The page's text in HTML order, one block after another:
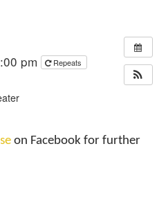
pm Repeats
on Facebook for further